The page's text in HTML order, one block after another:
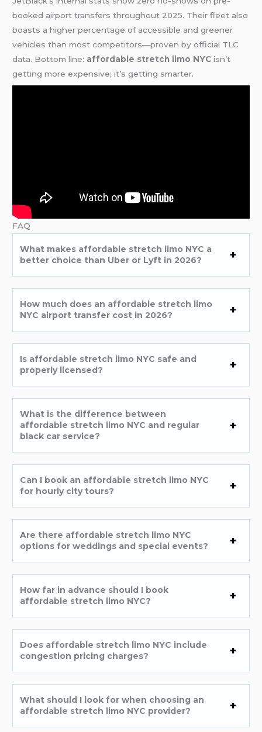
booked airport transfers throughout 2025. Their fleet also
boasts a higher percentage of accessible and greener
vehicles than most competitors—proven by official TLC
data. Bottom line: affordable stretch limo NYC isn’t
getting more expensive; it’s getting smarter.
FAQ
What makes affordable stretch limo NYC a
better choice than Uber or Lyft in 2026?
How much does an affordable stretch limo
NYC airport transfer cost in 2026?
Is affordable stretch limo NYC safe and
properly licensed?
What is the difference between
affordable stretch limo NYC and regular
black car service?
Can I book an affordable stretch limo NYC
for hourly city tours?
Are there affordable stretch limo NYC
options for weddings and special events?
How far in advance should I book
affordable stretch limo NYC?
Does affordable stretch limo NYC include
congestion pricing charges?
What should I look for when choosing an
affordable stretch limo NYC provider?